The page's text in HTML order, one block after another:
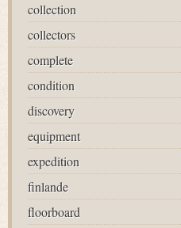
collection
collectors
complete
condition
discovery
equipment
expedition
finlande
floorboard